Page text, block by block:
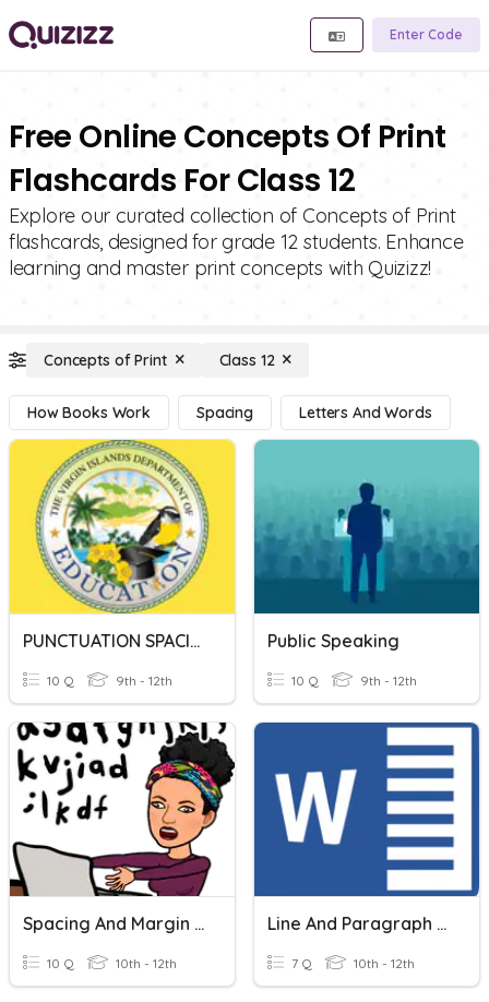
Enter Code
Free Online Concepts Of Print
Flashcards For Class 12
Explore our curated collection of Concepts of Print
flashcards, designed for grade 12 students. Enhance
learning and master print concepts with Quizizz!
Concepts of Print Class 12
How Books Work Spacing Letters And Words
PUNCTUATION SPACING RULES
10 Q 9th - 12th
Public Speaking
10 Q 9th - 12th
Spacing And Margin Settings
10 Q 10th - 12th
Line And Paragraph Spacing
7 Q 10th - 12th